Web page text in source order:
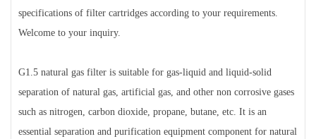
specifications of filter cartridges according to your requirements.
Welcome to your inquiry.
G1.5 natural gas filter is suitable for gas-liquid and liquid-solid
separation of natural gas, artificial gas, and other non corrosive gases
such as nitrogen, carbon dioxide, propane, butane, etc. It is an
essential separation and purification equipment component for natural